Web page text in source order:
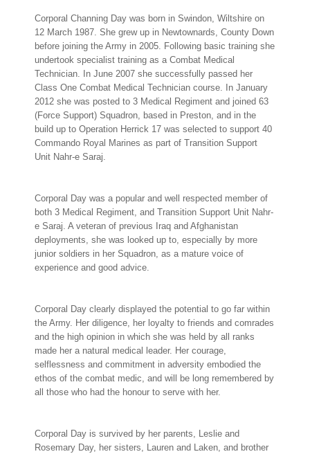
Corporal Channing Day was born in Swindon, Wiltshire on
12 March 1987. She grew up in Newtownards, County Down
before joining the Army in 2005. Following basic training she
undertook specialist training as a Combat Medical
Technician. In June 2007 she successfully passed her
Class One Combat Medical Technician course. In January
2012 she was posted to 3 Medical Regiment and joined 63
(Force Support) Squadron, based in Preston, and in the
build up to Operation Herrick 17 was selected to support 40
Commando Royal Marines as part of Transition Support
Unit Nahr-e Saraj.
Corporal Day was a popular and well respected member of
both 3 Medical Regiment, and Transition Support Unit Nahr-
e Saraj. A veteran of previous Iraq and Afghanistan
deployments, she was looked up to, especially by more
junior soldiers in her Squadron, as a mature voice of
experience and good advice.
Corporal Day clearly displayed the potential to go far within
the Army. Her diligence, her loyalty to friends and comrades
and the high opinion in which she was held by all ranks
made her a natural medical leader. Her courage,
selflessness and commitment in adversity embodied the
ethos of the combat medic, and will be long remembered by
all those who had the honour to serve with her.
Corporal Day is survived by her parents, Leslie and
Rosemary Day, her sisters, Lauren and Laken, and brother